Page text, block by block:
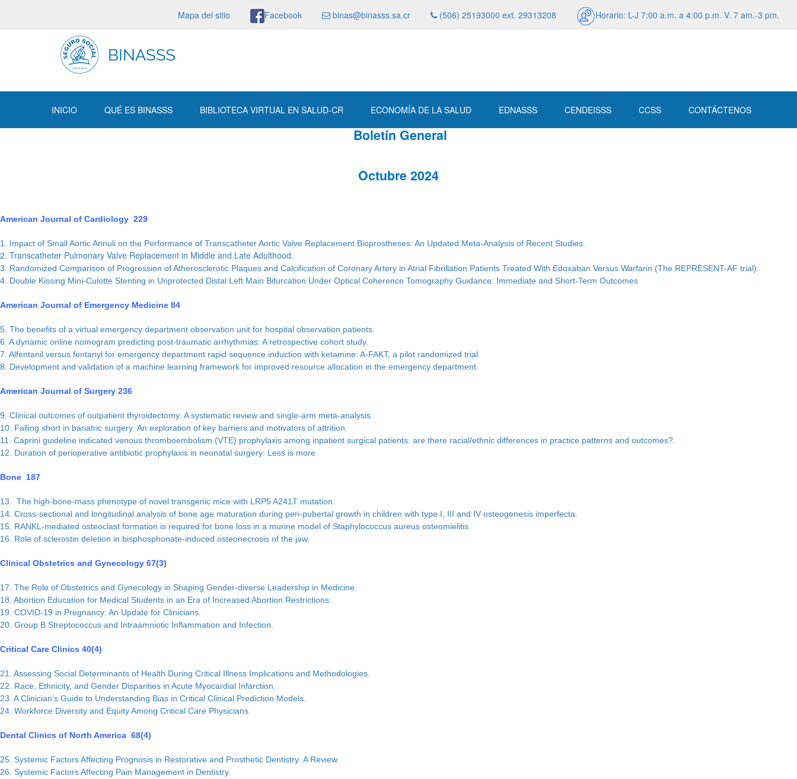
Mapa del sitio Facebook binas@binasss.sa.cr (506) 25193000 ext. 29313208 Horario: L-J 7:00 a.m. a 4:00 p.m. V. 7 am.-3 pm.
INICIO QUÉ ES BINASSS BIBLIOTECA VIRTUAL EN SALUD-CR ECONOMÍA DE LA SALUD EDNASSS CENDEISSS CCSS CONTÁCTENOS
Boletín General
Octubre 2024
American Journal of Cardiology 229
1. Impact of Small Aortic Annuli on the Performance of Transcatheter Aortic Valve Replacement Bioprostheses: An Updated Meta-Analysis of Recent Studies.
2. Transcatheter Pulmonary Valve Replacement in Middle and Late Adulthood.
3. Randomized Comparison of Progression of Atherosclerotic Plaques and Calcification of Coronary Artery in Atrial Fibrillation Patients Treated With Edoxaban Versus Warfarin (The REPRESENT-AF trial).
4. Double Kissing Mini-Culotte Stenting in Unprotected Distal Left Main Bifurcation Under Optical Coherence Tomography Guidance: Immediate and Short-Term Outcomes
American Journal of Emergency Medicine 84
5. The benefits of a virtual emergency department observation unit for hospital observation patients.
6. A dynamic online nomogram predicting post-traumatic arrhythmias: A retrospective cohort study.
7. Alfentanil versus fentanyl for emergency department rapid sequence induction with ketamine: A-FAKT, a pilot randomized trial.
8. Development and validation of a machine learning framework for improved resource allocation in the emergency department.
American Journal of Surgery 236
9. Clinical outcomes of outpatient thyroidectomy: A systematic review and single-arm meta-analysis.
10. Falling short in bariatric surgery: An exploration of key barriers and motivators of attrition.
11. Caprini guideline indicated venous thromboembolism (VTE) prophylaxis among inpatient surgical patients: are there racial/ethnic differences in practice patterns and outcomes?.
12. Duration of perioperative antibiotic prophylaxis in neonatal surgery: Less is more.
Bone 187
13. The high-bone-mass phenotype of novel transgenic mice with LRP5 A241T mutation.
14. Cross-sectional and longitudinal analysis of bone age maturation during peri-pubertal growth in children with type I, III and IV osteogenesis imperfecta.
15. RANKL-mediated osteoclast formation is required for bone loss in a murine model of Staphylococcus aureus osteomielitis.
16. Role of sclerostin deletion in bisphosphonate-induced osteonecrosis of the jaw.
Clinical Obstetrics and Gynecology 67(3)
17. The Role of Obstetrics and Gynecology in Shaping Gender-diverse Leadership in Medicine.
18. Abortion Education for Medical Students in an Era of Increased Abortion Restrictions.
19. COVID-19 in Pregnancy: An Update for Clinicians.
20. Group B Streptococcus and Intraamniotic Inflammation and Infection.
Critical Care Clinics 40(4)
21. Assessing Social Determinants of Health During Critical Illness Implications and Methodologies.
22. Race, Ethnicity, and Gender Disparities in Acute Myocardial Infarction.
23. A Clinician’s Guide to Understanding Bias in Critical Clinical Prediction Models.
24. Workforce Diversity and Equity Among Critical Care Physicians.
Dental Clinics of North America 68(4)
25. Systemic Factors Affecting Prognosis in Restorative and Prosthetic Dentistry: A Review.
26. Systemic Factors Affecting Pain Management in Dentistry.